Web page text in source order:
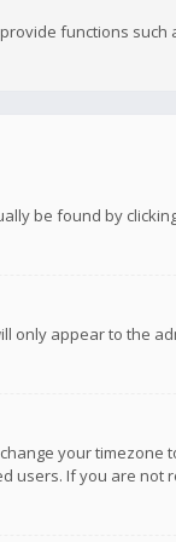
functions
be found by
only appear to the
your timezone
users. If you are not